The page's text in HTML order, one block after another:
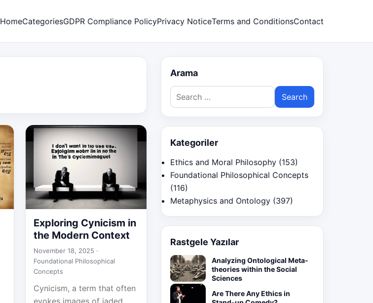
HomeCategoriesGDPR Compliance PolicyPrivacy NoticeTerms and ConditionsContact
Exploring Cynicism in
the Modern Context
November 18, 2025 ·
Foundational Philosophical
Concepts
Cynicism, a term that often
evokes images of jaded
Arama
Search
for:
Kategoriler
Ethics and Moral Philosophy (153)
Foundational Philosophical Concepts
(116)
Metaphysics and Ontology (397)
Rastgele Yazılar
Analyzing Ontological Meta-
theories within the Social
Sciences
Are There Any Ethics in